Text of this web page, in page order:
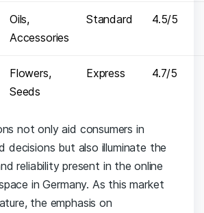
Oils,
Accessories
Standard 4.5/5
Flowers,
Seeds
Express 4.7/5
not only aid consumers in
decisions but also illuminate the
reliability⁢ present in ⁣the⁤ online
in Germany. As this market
the ‌emphasis⁣ on